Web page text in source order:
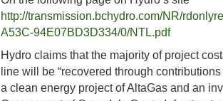
http://transmission.bchydro.com/NR/
A53C-94E07BD3D334/0/NTL.pdf
Hydro claims that the majority of project
line will be “recovered through
a clean energy project of AltaGas and an